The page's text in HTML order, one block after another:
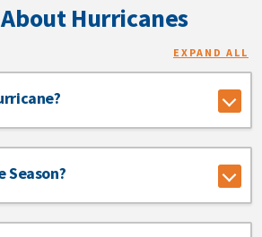
Hurricanes
EXPAND ALL
Season?